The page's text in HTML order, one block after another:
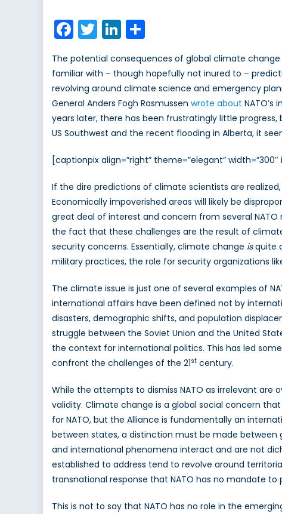
NATO
issue?
Facebook
TwitterLinkedIn
The potential consequences of global climate
familiar with – though hopefully not inured to –
revolving around climate science and emergency
General Anders Fogh Rasmussen wrote about
years later, there has been frustratingly little
US Southwest and the recent flooding in Alberta, it
[captionpix align=”right” theme=”elegant”
If the dire predictions of climate scientists are
Economically impoverished areas will likely be
great deal of interest and concern from several
the fact that these challenges are the result of
security concerns. Essentially, climate change isquite
military practices, the role for security organizations
The climate issue is just one of several examples of
international affairs have been defined not by
disasters, demographic shifts, and population
struggle between the Soviet Union and the United
the context for international politics. This has led
confront the challenges of the 21st century.
While the attempts to dismiss NATO as irrelevant
validity. Climate change is a global social concern
for NATO, but the Alliance is fundamentally an
between states, a distinction must be made
and international phenomena interact and are not
established to address tend to revolve around
transnational response that NATO has no mandate to
This is not to say that NATO has no role in the